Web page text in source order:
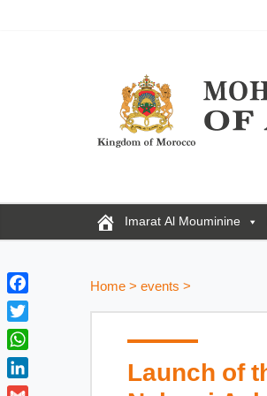
Imarat Al Mouminine
Home> events >
Launch of
F
a
c
e
b
T
w
i
W
h
L